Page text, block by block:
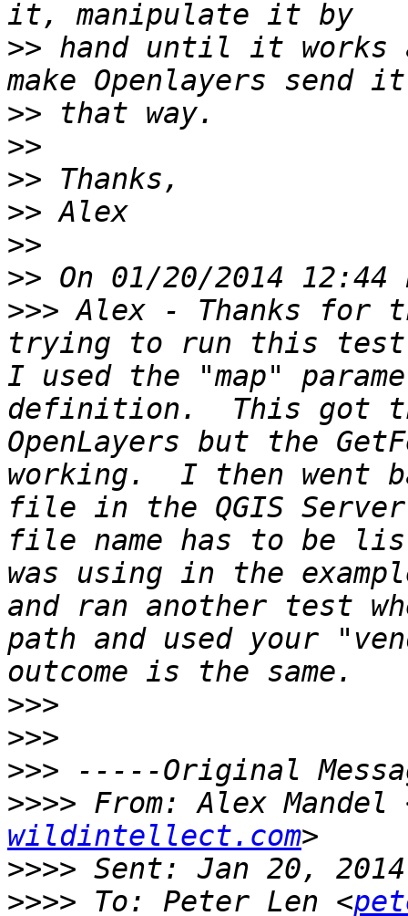
>> hand until it works
>>
>>
>>
>>
>>
>>
>>> Alex - Thanks
trying to run this test
I used the "map"
definition.  This got
OpenLayers but the
working.  I then went
file in the QGIS
file name has to be
was using in the
and ran another test
path and used your
>>>
>>>
>>>
>>>> From: Alex Mandel
wildintellect.com
>>>>
>>>> To: Peter Len <